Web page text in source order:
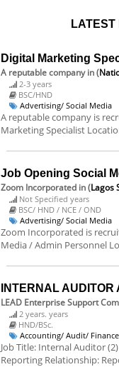
Digital Marketing
A reputable companyin (
2-3 years
BSC/HND
Advertising/ Social Media
A reputable company is
Marketing Specialist
Job Opening Social
Zoom Incorporated in (Lagos
Not Specified years
BSC/ HND / NCE / OND
Advertising/ Social Media
Zoom Incorporated is
Media / Admin Personnel
INTERNAL
LEAD Enterprise Support
2 years. years
HND/BSc.
Accounting/ Audit/ Finance
Job Title: Internal Auditor
Reporting Relationship: